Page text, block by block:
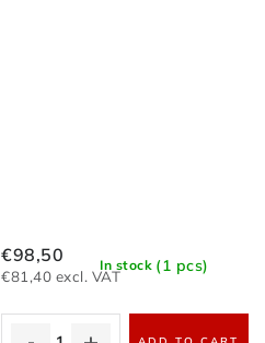
In stock (1 pcs)
€81,40 excl. VAT
€98,50